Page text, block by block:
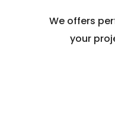
We offers
your